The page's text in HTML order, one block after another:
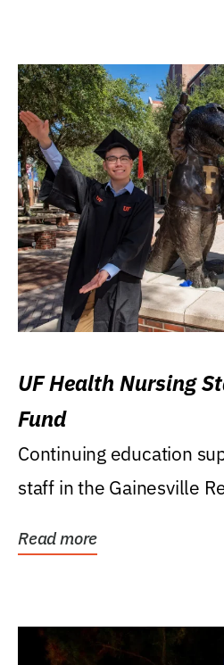
UF Health Nursing
Fund
Continuing education
staff in the Gainesville
Read more